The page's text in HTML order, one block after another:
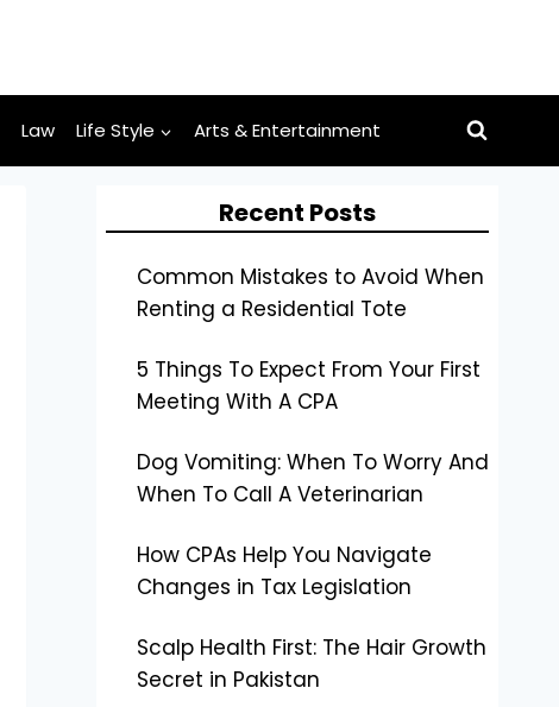
Law Life Style Arts & Entertainment
Recent Posts
Common Mistakes to Avoid When
Renting a Residential Tote
5 Things To Expect From Your First
Meeting With A CPA
Dog Vomiting: When To Worry And
When To Call A Veterinarian
How CPAs Help You Navigate
Changes in Tax Legislation
Scalp Health First: The Hair Growth
Secret in Pakistan